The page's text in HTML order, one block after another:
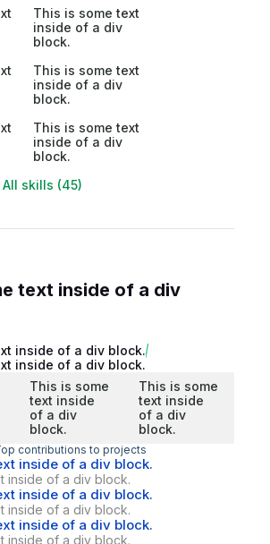
This is some text
inside of a div
block.
This is some text
inside of a div
block.
This is some text
inside of a div
block.
All skills (45)
text inside of a div
inside of a div block.
inside of a div block.
This is some
text inside
of a div
block.
This is some
text inside
of a div
block.
contributions to projects
inside of a div block.
inside of a div block.
inside of a div block.
inside of a div block.
inside of a div block.
inside of a div block.